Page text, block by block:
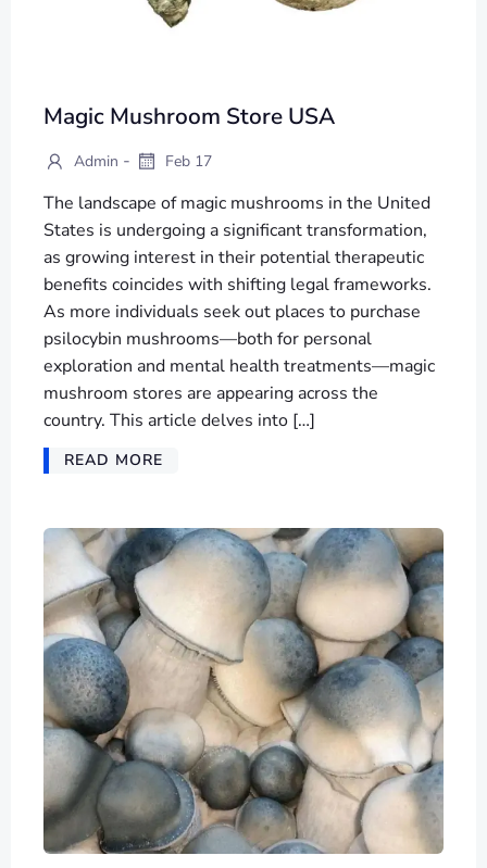
Magic Mushroom Store USA
Admin - Feb 17
The landscape of magic mushrooms in the United
States is undergoing a significant transformation,
as growing interest in their potential therapeutic
benefits coincides with shifting legal frameworks.
As more individuals seek out places to purchase
psilocybin mushrooms—both for personal
exploration and mental health treatments—magic
mushroom stores are appearing across the
country. This article delves into […]
READ MORE